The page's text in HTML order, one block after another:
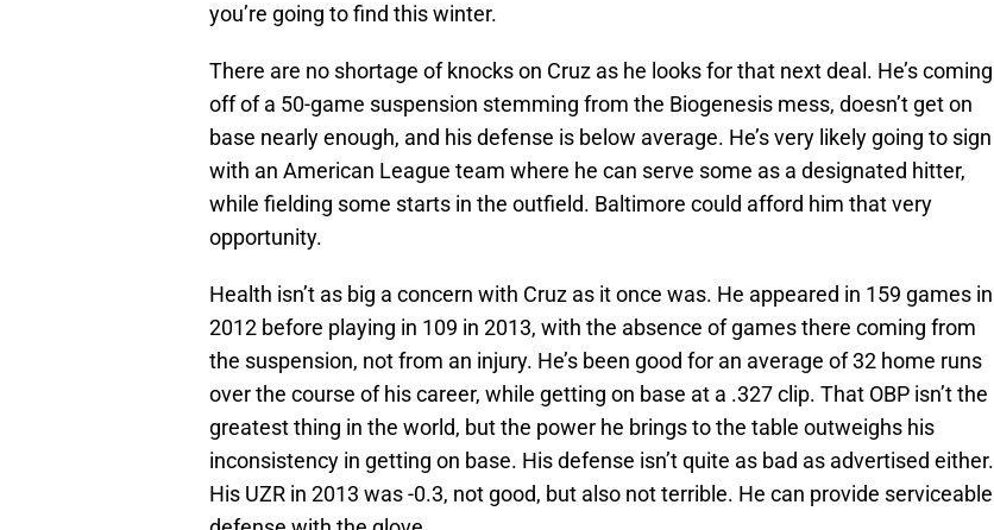
you’re going to find this winter.
There are no shortage of knocks on Cruz as he looks for that next deal. He’s coming
off of a 50-game suspension stemming from the Biogenesis mess, doesn’t get on
base nearly enough, and his defense is below average. He’s very likely going to sign
with an American League team where he can serve some as a designated hitter,
while fielding some starts in the outfield. Baltimore could afford him that very
opportunity.
Health isn’t as big a concern with Cruz as it once was. He appeared in 159 games in
2012 before playing in 109 in 2013, with the absence of games there coming from
the suspension, not from an injury. He’s been good for an average of 32 home runs
over the course of his career, while getting on base at a .327 clip. That OBP isn’t the
greatest thing in the world, but the power he brings to the table outweighs his
inconsistency in getting on base. His defense isn’t quite as bad as advertised either.
His UZR in 2013 was -0.3, not good, but also not terrible. He can provide serviceable